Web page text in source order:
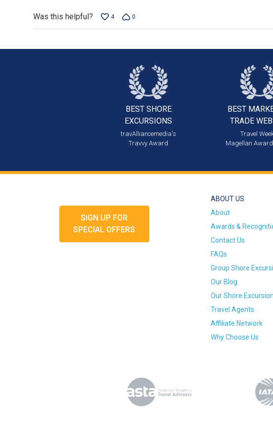
Was this helpful? 4 0
BEST SHORE
EXCURSIONS
travAlliancemedia's
Travvy Award
BEST
TRADE
Travel
Magellan
SIGN UP FOR
SPECIAL OFFERS
ABOUT US
About
Awards &
Contact Us
FAQs
Group Shore
Our Blog
Our Shore
Travel Agents
Affiliate Network
Why Choose Us